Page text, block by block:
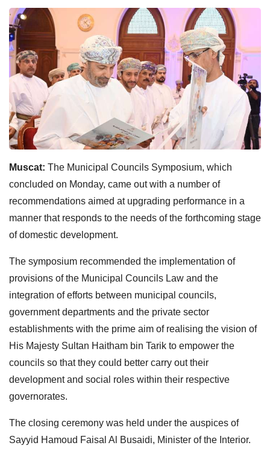
Muscat: The Municipal Councils Symposium, which
concluded on Monday, came out with a number of
recommendations aimed at upgrading performance in a
manner that responds to the needs of the forthcoming stage
of domestic development.
The symposium recommended the implementation of
provisions of the Municipal Councils Law and the
integration of efforts between municipal councils,
government departments and the private sector
establishments with the prime aim of realising the vision of
His Majesty Sultan Haitham bin Tarik to empower the
councils so that they could better carry out their
development and social roles within their respective
governorates.
The closing ceremony was held under the auspices of
Sayyid Hamoud Faisal Al Busaidi, Minister of the Interior.